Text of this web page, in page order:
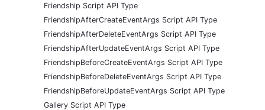
Friendship Script API Type
FriendshipAfterCreateEventArgs Script API Type
FriendshipAfterDeleteEventArgs Script API Type
FriendshipAfterUpdateEventArgs Script API Type
FriendshipBeforeCreateEventArgs Script API Type
FriendshipBeforeDeleteEventArgs Script API Type
FriendshipBeforeUpdateEventArgs Script API Type
Gallery Script API Type